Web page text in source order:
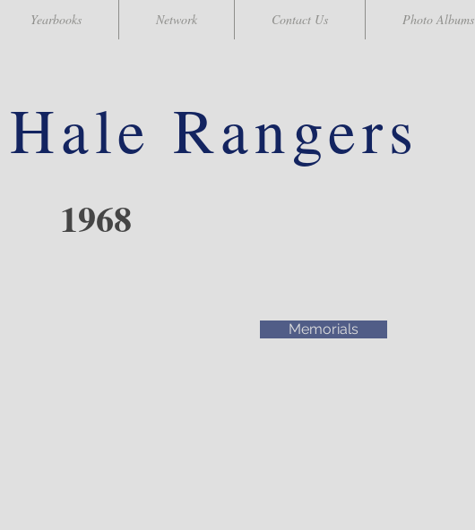
Yearbooks Network Contact Us Photo Albums
Hale Rangers
1968
Memorials